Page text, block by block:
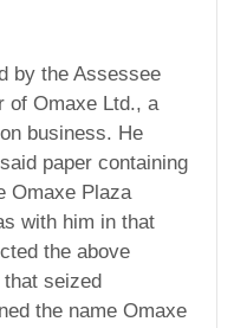
by the Assessee
of Omaxe Ltd., a
business. He
paper containing
Omaxe Plaza
with him in that
the above
seized
the name Omaxe